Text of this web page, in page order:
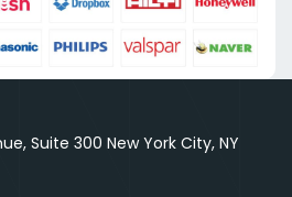
Suite 300 New York City, NY